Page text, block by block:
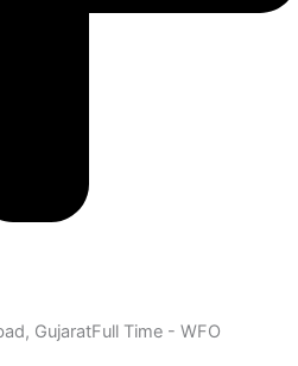
GujaratFull Time - WFO